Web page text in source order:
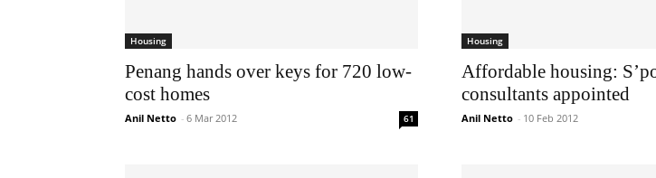
Housing
Penang hands over keys for 720 low-
cost homes
Anil Netto - 6 Mar 2012 61
Housing
Affordable housing:
consultants appointed
Anil Netto - 10 Feb 2012